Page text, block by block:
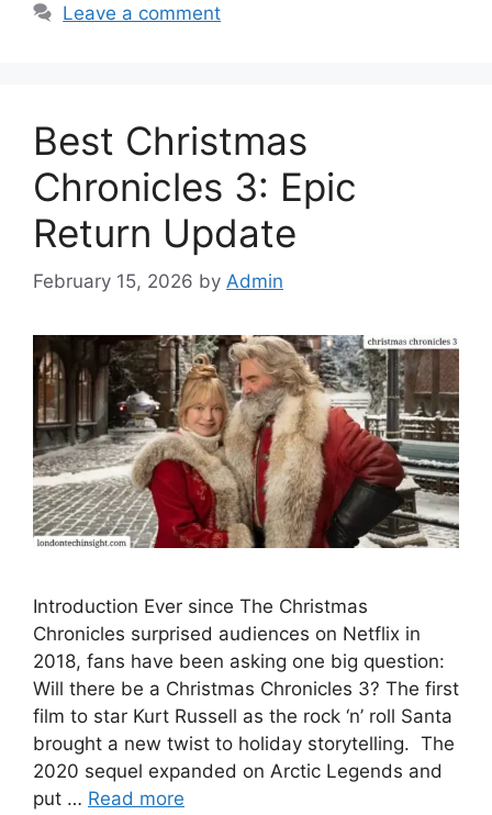
Leave a comment
Best Christmas
Chronicles 3: Epic
Return Update
February 15, 2026 by Admin
Introduction Ever since The Christmas
Chronicles surprised audiences on Netflix in
2018, fans have been asking one big question:
Will there be a Christmas Chronicles 3? The first
film to star Kurt Russell as the rock ‘n’ roll Santa
brought a new twist to holiday storytelling. The
2020 sequel expanded on Arctic Legends and
put … Read more